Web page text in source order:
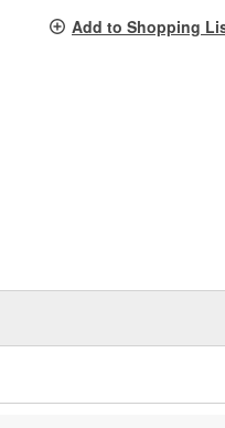
Add to Shopping